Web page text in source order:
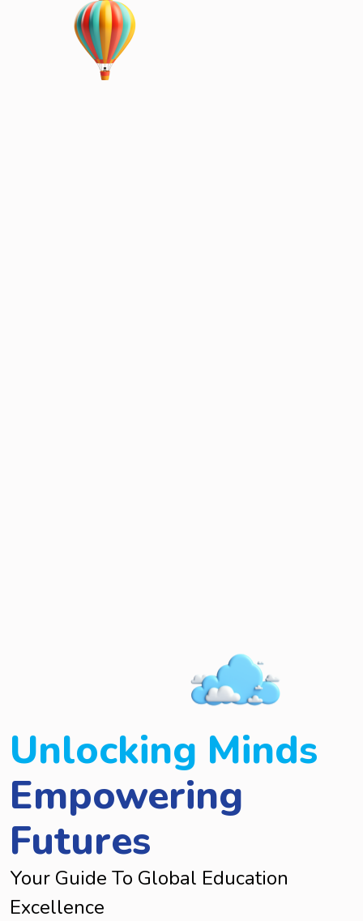
Unlocking Minds
Empowering
Futures
Your Guide To Global Education
Excellence